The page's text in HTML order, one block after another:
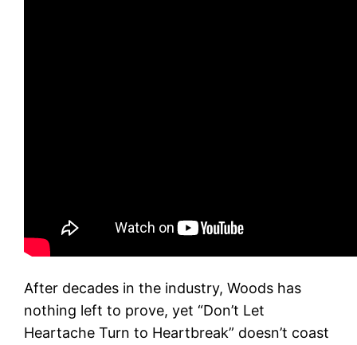
After decades in the industry, Woods has
nothing left to prove, yet “Don’t Let
Heartache Turn to Heartbreak” doesn’t coast